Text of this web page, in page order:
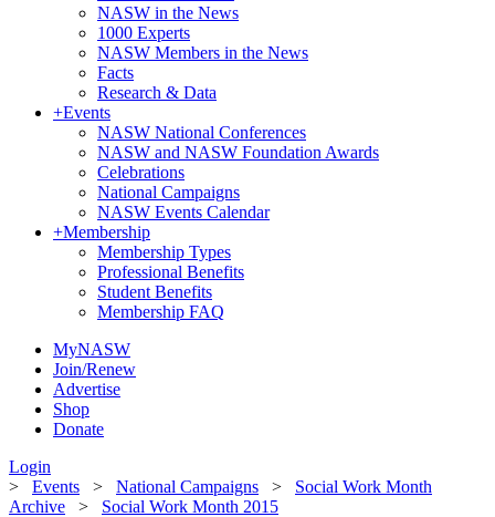
NASW in the News
1000 Experts
NASW Members in the News
Facts
Research & Data
+Events
NASW National Conferences
NASW and NASW Foundation Awards
Celebrations
National Campaigns
NASW Events Calendar
+Membership
Membership Types
Professional Benefits
Student Benefits
Membership FAQ
MyNASW
Join/Renew
Advertise
Shop
Donate
Login
> Events > National Campaigns > Social Work Month
Archive > Social Work Month 2015